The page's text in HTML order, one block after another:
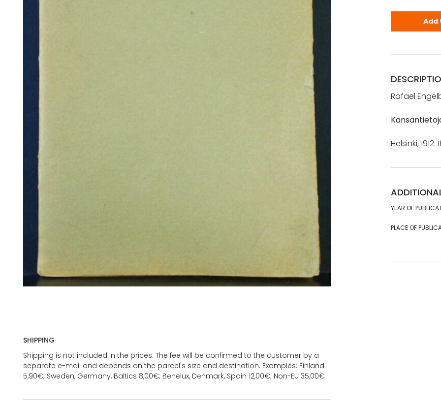
SHIPPING
Shipping is not included in the prices. The fee will be confirmed to the customer by a
separate e-mail and depends on the parcel's size and destination. Examples: Finland
5,90€; Sweden, Germany, Baltics 8,00€; Benelux, Denmark, Spain 12,00€; Non-EU 35,00€
Add
Rafael
Helsinki,
YEAR OF
PLACE OF